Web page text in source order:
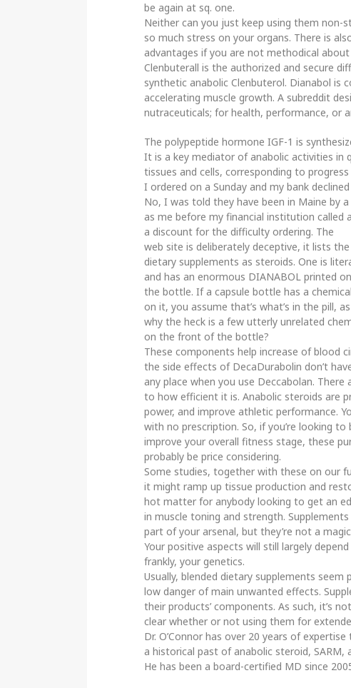
be again at sq. one.
Neither can you just keep using them non-
so much stress on your organs. There is
advantages if you are not methodical
Clenbuterall is the authorized and secure
synthetic anabolic Clenbuterol. Dianabol
accelerating muscle growth. A subreddit
nutraceuticals; for health, performance, or
The polypeptide hormone IGF-1 is
It is a key mediator of anabolic activities in
tissues and cells, corresponding to
I ordered on a Sunday and my bank
No, I was told they have been in Maine by
as me before my financial institution called
a discount for the difficulty ordering. The
web site is deliberately deceptive, it lists the
dietary supplements as steroids. One is
and has an enormous DIANABOL printed
the bottle. If a capsule bottle has a
on it, you assume that’s what’s in the pill,
why the heck is a few utterly unrelated
on the front of the bottle?
These components help increase of blood
the side effects of DecaDurabolin don’t
any place when you use Deccabolan.
to how efficient it is. Anabolic steroids are
power, and improve athletic performance.
with no prescription. So, if you’re looking to
improve your overall fitness stage, these
probably be price considering.
Some studies, together with these on our
it might ramp up tissue production and
hot matter for anybody looking to get an
in muscle toning and strength.
part of your arsenal, but they’re not a
Your positive aspects will still largely
frankly, your genetics.
Usually, blended dietary supplements seem
low danger of main unwanted effects.
their products’ components. As such, it’s not
clear whether or not using them for
Dr. O’Connor has over 20 years of
a historical past of anabolic steroid, SARM,
He has been a board-certified MD since